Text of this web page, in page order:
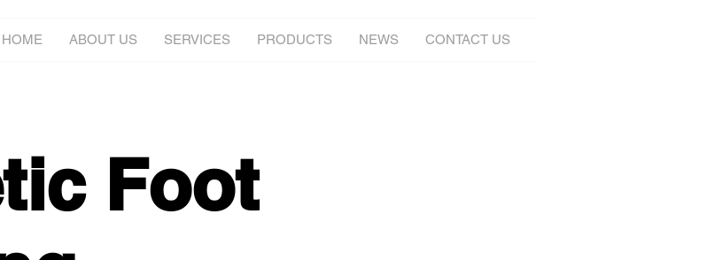
HOME ABOUT US SERVICES PRODUCTS NEWS CONTACT US
Foot